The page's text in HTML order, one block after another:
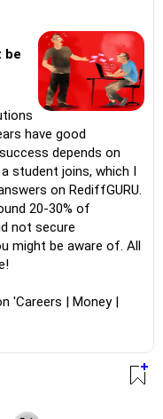
the right stream, course
prepare for entrance
universities /colleges
and experienced
how to prepare for job
when joining a new
Resume Writing
resources from Bhartiya
in labour law from
in school counselling
in child psychology
in career counselling
be
have good
depends on
student joins, which I
on RediffGURU.
20-30% of
not secure
might be aware of. All
'Careers | Money |